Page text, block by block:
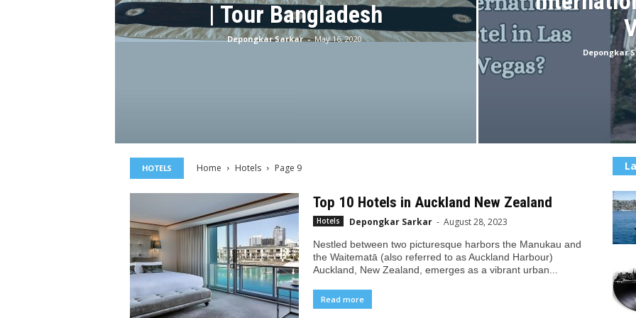
| Tour Bangladesh
Depongkar Sarkar - May 16, 2020
Depongkar
HOTELS Home Hotels Page 9
Top 10 Hotels in Auckland New Zealand
Hotels Depongkar Sarkar - August 28, 2023
Nestled between two picturesque harbors the Manukau and
the Waitematā (also referred to as Auckland Harbour)
Auckland, New Zealand, emerges as a vibrant urban...
Read more